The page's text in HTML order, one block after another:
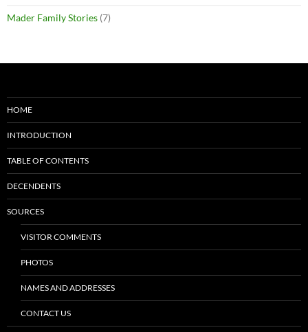
Mader Family Stories (7)
HOME
INTRODUCTION
TABLE OF CONTENTS
DECENDENTS
SOURCES
VISITOR COMMENTS
PHOTOS
NAMES AND ADDRESSES
CONTACT US